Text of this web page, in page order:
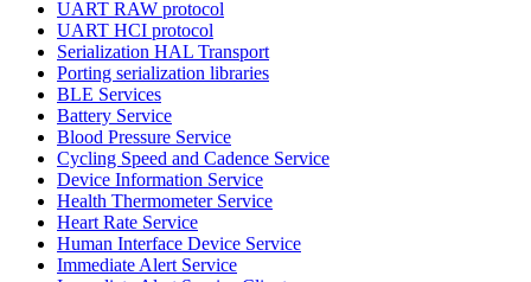
UART RAW protocol
UART HCI protocol
Serialization HAL Transport
Porting serialization libraries
BLE Services
Battery Service
Blood Pressure Service
Cycling Speed and Cadence Service
Device Information Service
Health Thermometer Service
Heart Rate Service
Human Interface Device Service
Immediate Alert Service